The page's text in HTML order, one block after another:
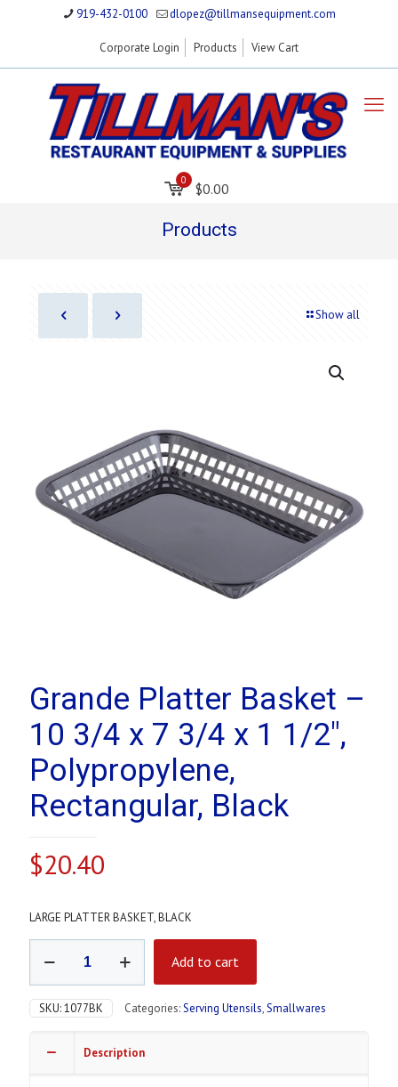
919-432-0100 dlopez@tillmansequipment.com
Corporate Login Products View Cart
0 $0.00
Products
Show all
Grande Platter Basket –
10 3/4 x 7 3/4 x 1 1/2″,
Polypropylene,
Rectangular, Black
$20.40
LARGE PLATTER BASKET, BLACK
Platter
-
10
Add to cart
SKU:1077BK Categories:Serving Utensils,Smallwares
Description